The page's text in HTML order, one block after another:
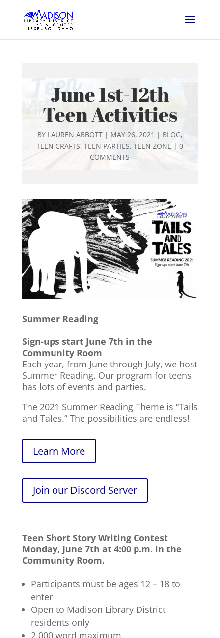
June 1st-12th
Teen Activities
BY LAUREN ABBOTT| MAY 26, 2021 | BLOG,
TEEN CRAFTS,TEEN PARTIES,TEEN ZONE |0
COMMENTS
Summer Reading
Sign-ups start June 7th in the
Community Room
Each year, from June through July, we host
Summer Reading. Our program for teens
has lots of events and parties.
The 2021 Summer Reading Theme is “Tails
and Tales.” The possibilities are endless!
Learn More
Join our Discord Server
Teen Short Story Writing Contest
Monday, June 7th at 4:00 p.m. in the
Community Room.
Participants must be ages 12 – 18 to
enter
Open to Madison Library District
residents only
2,000 word maximum